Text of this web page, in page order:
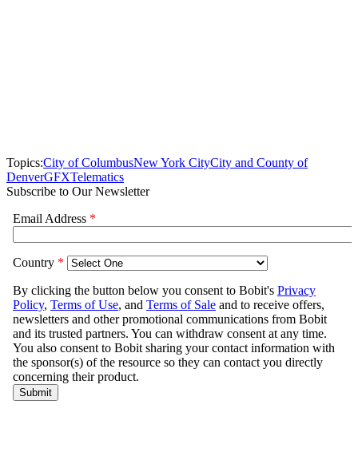
Topics:City of ColumbusNew York CityCity and County of
DenverGFXTelematics
Subscribe to Our Newsletter